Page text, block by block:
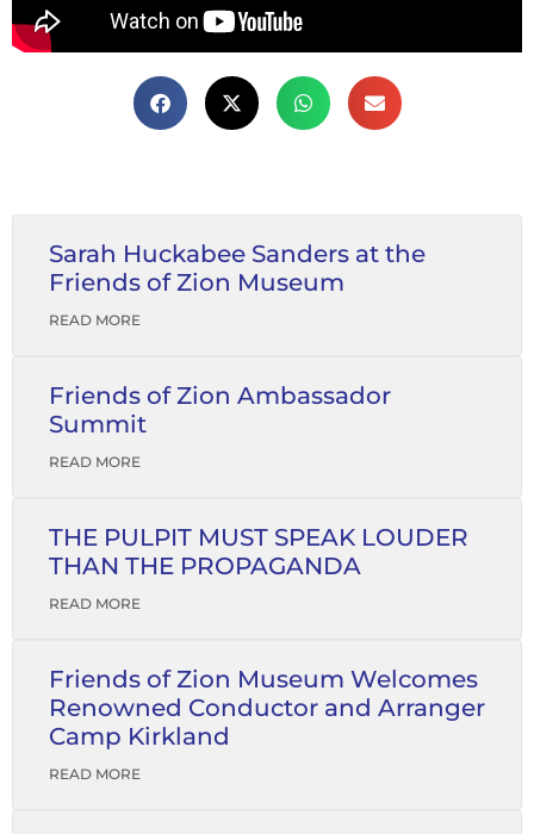
Sarah Huckabee Sanders at the
Friends of Zion Museum
READ MORE
Friends of Zion Ambassador
Summit
READ MORE
THE PULPIT MUST SPEAK LOUDER
THAN THE PROPAGANDA
READ MORE
Friends of Zion Museum Welcomes
Renowned Conductor and Arranger
Camp Kirkland
READ MORE